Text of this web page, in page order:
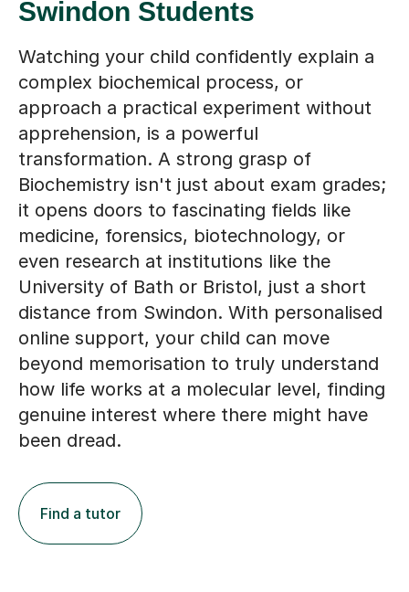
Watching your child confidently explain a
complex biochemical process, or
approach a practical experiment without
apprehension, is a powerful
transformation. A strong grasp of
Biochemistry isn't just about exam grades;
it opens doors to fascinating fields like
medicine, forensics, biotechnology, or
even research at institutions like the
University of Bath or Bristol, just a short
distance from Swindon. With personalised
online support, your child can move
beyond memorisation to truly understand
how life works at a molecular level, finding
genuine interest where there might have
been dread.
Find a tutor